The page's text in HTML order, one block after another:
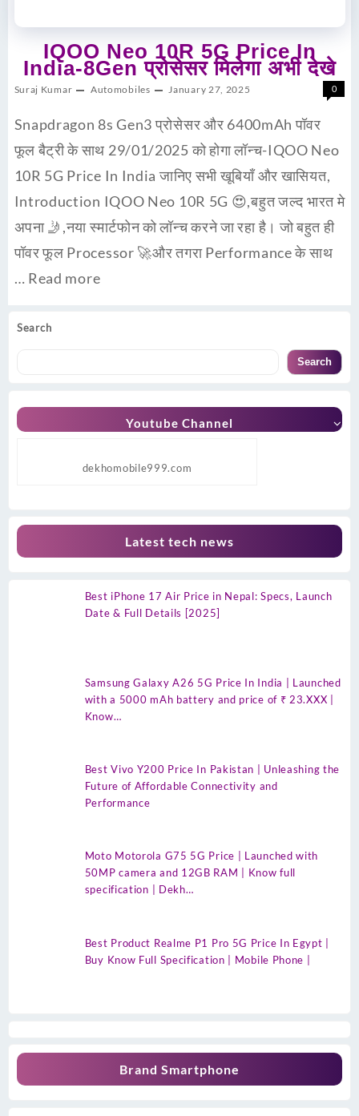
Search
Search
Youtube Channel
dekhomobile999.com
Latest tech news
Best iPhone 17 Air Price in Nepal: Specs, Launch
Date & Full Details [2025]
Samsung Galaxy A26 5G Price In India | Launched
with a 5000 mAh battery and price of ₹ 23.XXX |
Know…
Best Vivo Y200 Price In Pakistan | Unleashing the
Future of Affordable Connectivity and
Performance
Moto Motorola G75 5G Price | Launched with
50MP camera and 12GB RAM | Know full
specification | Dekh…
Best Product Realme P1 Pro 5G Price In Egypt |
Buy Know Full Specification | Mobile Phone |
Brand Smartphone
IQOO Neo 10R 5G Price In
India-8Gen प्रोसेसर मिलेगा अभी देखे
Suraj Kumar Automobiles January 27, 2025 0
Snapdragon 8s Gen3 प्रोसेसर और 6400mAh पॉवर
फूल बैट्री के साथ 29/01/2025 को होगा लॉन्च-IQOO Neo
10R 5G Price In India जानिए सभी खूबियाँ और खासियत,
Introduction IQOO Neo 10R 5G 😍,बहुत जल्द भारत मे
अपना 🤳,नया स्मार्टफोन को लॉन्च करने जा रहा है। जो बहुत ही
पॉवर फूल Processor 🚀और तगरा Performance के साथ
… Read more